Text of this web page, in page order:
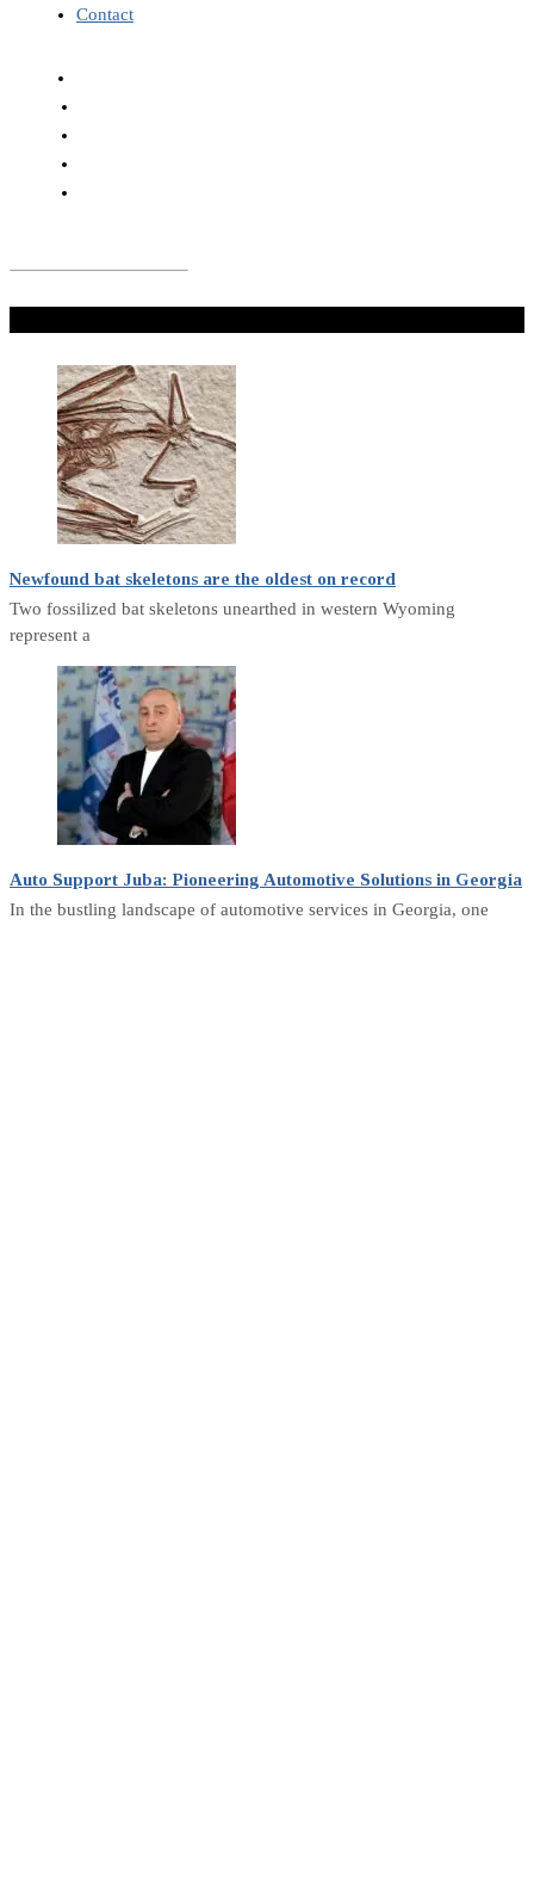
Contact
Newfound bat skeletons are the oldest on record
Two fossilized bat skeletons unearthed in western Wyoming
represent a
Auto Support Juba: Pioneering Automotive Solutions in Georgia
In the bustling landscape of automotive services in Georgia, one